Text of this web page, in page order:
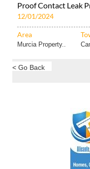
Proof Contact Leak
12/01/2024
Area
Murcia Property..
< Go Back